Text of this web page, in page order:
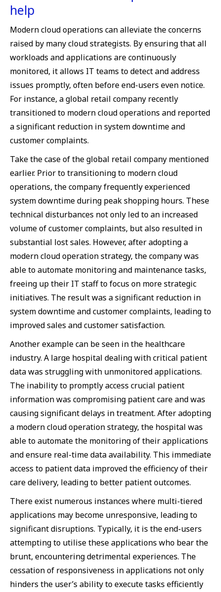
help
Modern cloud operations can alleviate the concerns
raised by many cloud strategists. By ensuring that all
workloads and applications are continuously
monitored, it allows IT teams to detect and address
issues promptly, often before end-users even notice.
For instance, a global retail company recently
transitioned to modern cloud operations and reported
a significant reduction in system downtime and
customer complaints.
Take the case of the global retail company mentioned
earlier. Prior to transitioning to modern cloud
operations, the company frequently experienced
system downtime during peak shopping hours. These
technical disturbances not only led to an increased
volume of customer complaints, but also resulted in
substantial lost sales. However, after adopting a
modern cloud operation strategy, the company was
able to automate monitoring and maintenance tasks,
freeing up their IT staff to focus on more strategic
initiatives. The result was a significant reduction in
system downtime and customer complaints, leading to
improved sales and customer satisfaction.
Another example can be seen in the healthcare
industry. A large hospital dealing with critical patient
data was struggling with unmonitored applications.
The inability to promptly access crucial patient
information was compromising patient care and was
causing significant delays in treatment. After adopting
a modern cloud operation strategy, the hospital was
able to automate the monitoring of their applications
and ensure real-time data availability. This immediate
access to patient data improved the efficiency of their
care delivery, leading to better patient outcomes.
There exist numerous instances where multi-tiered
applications may become unresponsive, leading to
significant disruptions. Typically, it is the end-users
attempting to utilise these applications who bear the
brunt, encountering detrimental experiences. The
cessation of responsiveness in applications not only
hinders the user’s ability to execute tasks efficiently